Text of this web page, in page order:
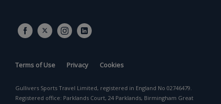
Terms of Use Privacy Cookies
Gullivers Sports Travel Limited, registered in England No 02746479.
Registered office: Parklands Court, 24 Parklands, Birmingham Great